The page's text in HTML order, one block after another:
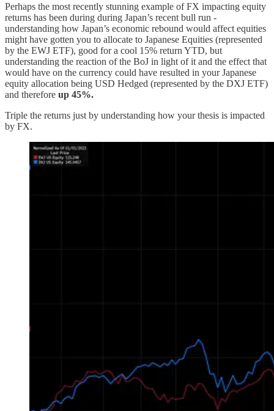
Perhaps the most recently stunning example of FX impacting equity
returns has been during during Japan’s recent bull run -
understanding how Japan’s economic rebound would affect equities
might have gotten you to allocate to Japanese Equities (represented
by the EWJ ETF), good for a cool 15% return YTD, but
understanding the reaction of the BoJ in light of it and the effect that
would have on the currency could have resulted in your Japanese
equity allocation being USD Hedged (represented by the DXJ ETF)
and therefore up 45%.
Triple the returns just by understanding how your thesis is impacted
by FX.